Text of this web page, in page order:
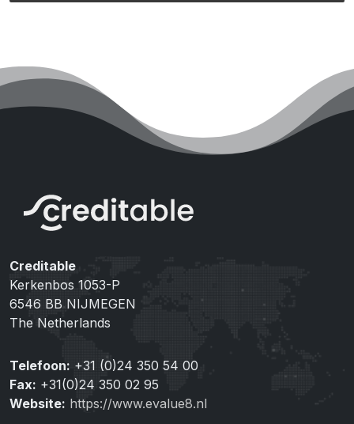
Creditable
Kerkenbos 1053-P
6546 BB NIJMEGEN
The Netherlands
Telefoon: +31 (0)24 350 54 00
Fax: +31(0)24 350 02 95
Website: https://www.evalue8.nl